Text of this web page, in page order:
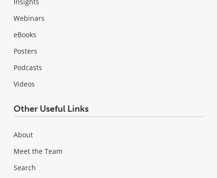
Insights
Webinars
eBooks
Posters
Podcasts
Videos
Other Useful Links
About
Meet the Team
Search